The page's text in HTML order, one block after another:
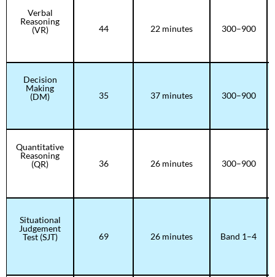
Verbal
Reasoning
(VR)
44 22 minutes 300–900
Decision
Making
(DM)
35 37 minutes 300–900
Quantitative
Reasoning
(QR)
36 26 minutes 300–900
Situational
Judgement
Test (SJT)
69 26 minutes Band 1–4